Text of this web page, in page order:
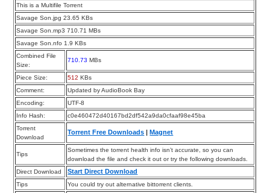
This is a Multifile Torrent
Savage Son.jpg 23.65 KBs
Savage Son.mp3 710.71 MBs
Savage Son.nfo 1.9 KBs
Combined File
Size:
710.73 MBs
Piece Size: 512 KBs
Comment:
Updated by AudioBook Bay
Encoding:
UTF-8
Info Hash:
c0e460472d40167bd2df542a9da0cfaaf98e45ba
Torrent
Download
Torrent Free Downloads Magnet
Tips
Sometimes the torrent health info isn’t accurate, so you can
download the file and check it out or try the following downloads.
Direct Download
Start Direct Download
Tips
You could try out alternative bittorrent clients.